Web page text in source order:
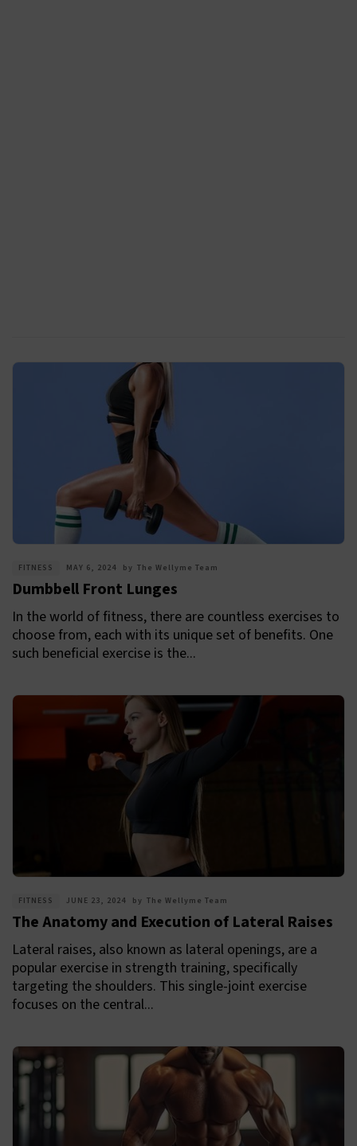
FITNESS MAY 6, 2024 by The Wellyme Team
Dumbbell Front Lunges
In the world of fitness, there are countless exercises to
choose from, each with its unique set of benefits. One
such beneficial exercise is the...
FITNESS JUNE 23, 2024 by The Wellyme Team
The Anatomy and Execution of Lateral Raises
Lateral raises, also known as lateral openings, are a
popular exercise in strength training, specifically
targeting the shoulders. This single-joint exercise
focuses on the central...